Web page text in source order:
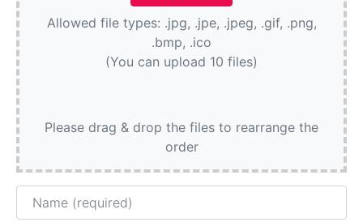
Allowed file types: .jpg, .jpe, .jpeg, .gif, .png,
.bmp, .ico
(You can upload 10 files)
Please drag & drop the files to rearrange the
order
Name